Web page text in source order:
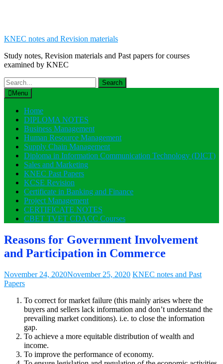
KNEC notes and Revision materials
Study notes, Revision materials and Past papers for courses
examined by KNEC
Search
for:Menu
Home
DIPLOMA NOTES
Business Management
Human Resource Management
Supply Chain Management
Diploma in Information Communication Technology (DICT)
Sales and Marketing
KNEC Past Papers
KCSE Revision
Certificate in Banking and Finance
Project Management
CERTIFICATE NOTES
CBET TVET CDACC Courses
Reasons for Government Involvement
and Participation in Commerce
November 24, 2020November 25, 2020 KNEC notes and Past
Papers
To correct for market failure (this mainly arises where the
buyers and sellers lack information and don’t understand the
prevailing market conditions). i.e. to close the information
gap.
To achieve a more equitable distribution of wealth and
income.
To improve the performance of economy.